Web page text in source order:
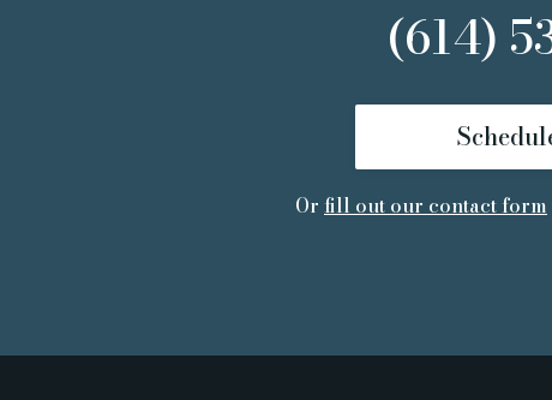
(614)
Or fill out our contact form